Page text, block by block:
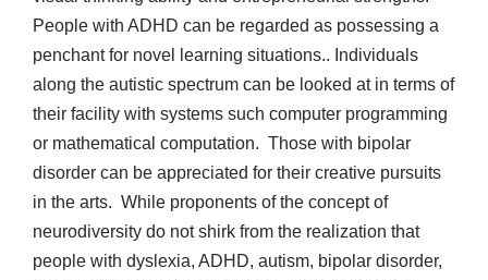
People with ADHD can be regarded as possessing a
penchant for novel learning situations.. Individuals
along the autistic spectrum can be looked at in terms of
their facility with systems such computer programming
or mathematical computation. Those with bipolar
disorder can be appreciated for their creative pursuits
in the arts. While proponents of the concept of
neurodiversity do not shirk from the realization that
people with dyslexia, ADHD, autism, bipolar disorder,